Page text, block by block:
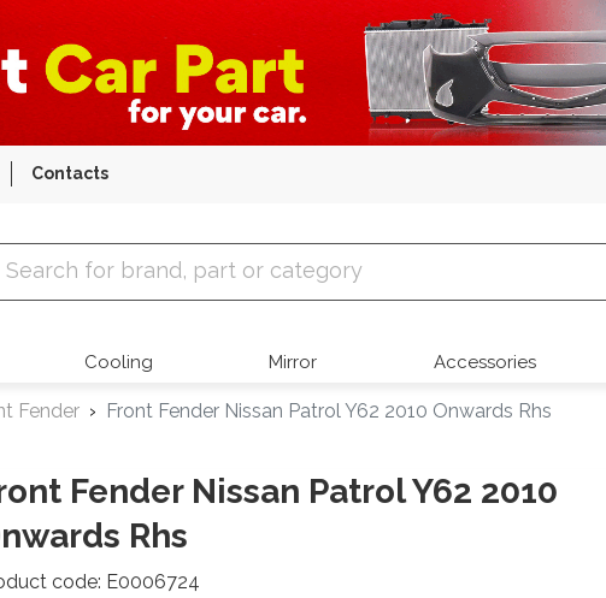
Contacts
Parts
Cooling Mirror Accessories
Fender Front Fender Nissan Patrol Y62 2010 Onwards Rhs
Fender Nissan Patrol Y62 2010
Rhs
code: E0006724